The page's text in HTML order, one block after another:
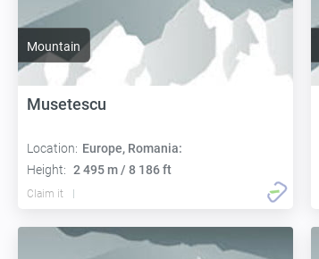
Mountain
Musetescu
Location: Europe, Romania:
Height: 2 495 m / 8 186 ft
Claim it